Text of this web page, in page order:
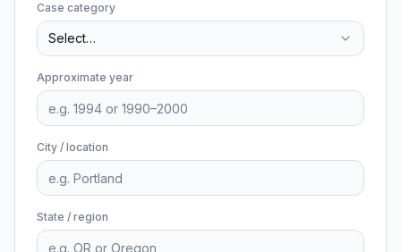
Case category
Select…
Approximate year
City / location
State / region